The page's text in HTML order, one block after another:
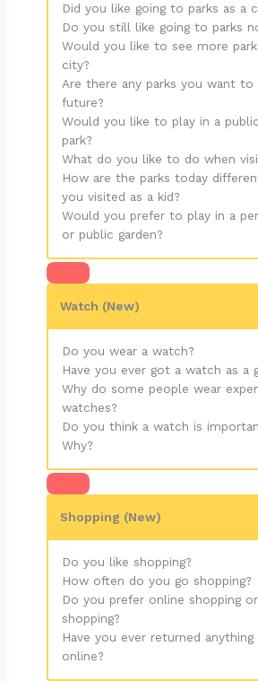
Did you like going to parks as a
Do you still like going to parks
Would you like to see more
city?
Are there any parks you want
future?
Would you like to play in a
park?
What do you like to do when
How are the parks today
you visited as a kid?
Would you prefer to play in a
or public garden?
Watch (New)
Do you wear a watch?
Have you ever got a watch as a
Why do some people wear
watches?
Do you think a watch is
Why?
Shopping (New)
Do you like shopping?
How often do you go shopping?
Do you prefer online shopping
shopping?
Have you ever returned
online?